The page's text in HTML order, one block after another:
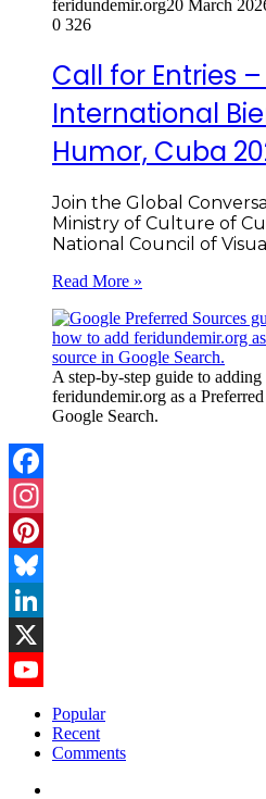
feridundemir.org20 March
0 326
Call for Entries
International
Humor, Cuba
Join the Global
Ministry of Culture of
National Council of
Read More »
A step-by-step guide to adding
feridundemir.org as a
Google Search.
Facebook
Instagram
Pinterest
Bluesky
LinkedIn
X
YouTube
Channel
Popular
Recent
Comments